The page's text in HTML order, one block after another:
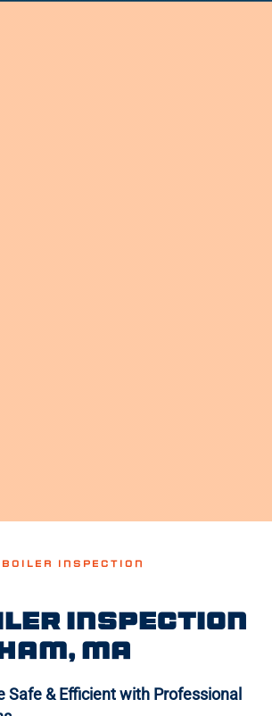
INSPECTION
Inspection
MA
Safe & Efficient with Professional